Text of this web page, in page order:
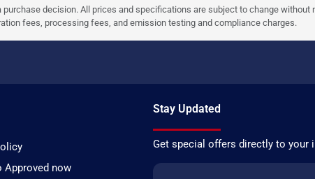
decision. All prices and specifications are subject to change without
fees, processing fees, and emission testing and compliance charges.
Approved now
Stay Updated
Get special offers directly to your